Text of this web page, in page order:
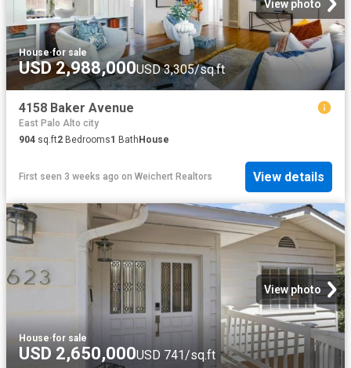
View photo
House·for sale
USD 2,988,000USD 3,305/sq.ft
4158 Baker Avenue
East Palo Alto city
904 sq.ft2 Bedrooms1 Bath House
First seen 3 weeks ago on Weichert Realtors View details
View photo
House·for sale
USD 2,650,000USD 741/sq.ft